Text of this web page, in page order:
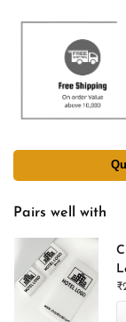
Pairs well with
₹